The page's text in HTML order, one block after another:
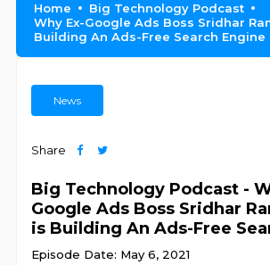
Home
Big Technology Podcast
Why Ex-Google Ads Boss Sridhar
Building An Ads-Free Search Engine
News
Share
Big Technology Podcast -
Google Ads Boss Sridhar
is Building An Ads-Free
Episode Date: May 6, 2021